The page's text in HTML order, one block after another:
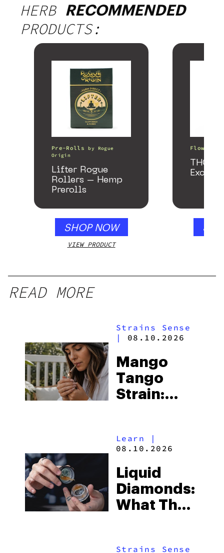
HERB RECOMMENDED
PRODUCTS:
Pre-Rolls by Rogue
Origin
Lifter Rogue
Rollers – Hemp
Prerolls
SHOP NOW
VIEW PRODUCT
Flower
THCA
Exotic
READ MORE
Strains Sense
|
08.10.2026
Mango
Tango
Strain:
to Know
Learn |
08.10.2026
Liquid
Diamonds:
What They
Strains Sense